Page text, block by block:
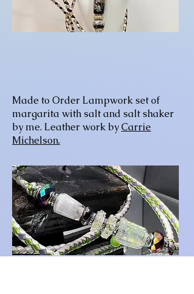
Made to Order Lampwork set of
margarita with salt and salt shaker
by me. Leather work byCarrie
Michelson.